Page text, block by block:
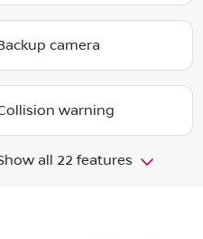
camera
warning
all 22 features